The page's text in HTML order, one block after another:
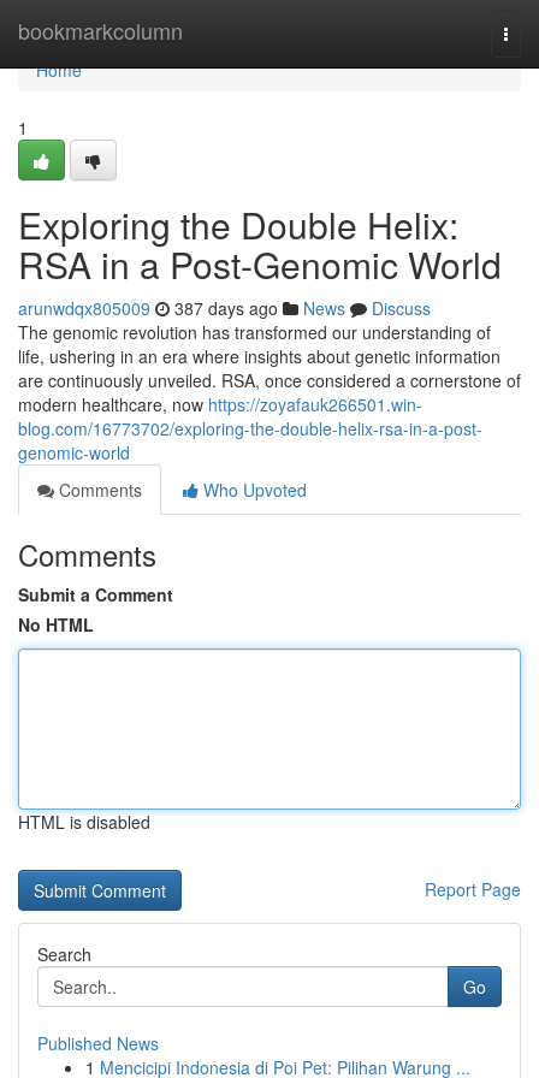
bookmarkcolumn
Home
Home
1
Exploring the Double Helix:
RSA in a Post-Genomic World
arunwdqx805009 387 days ago News
Discuss
The genomic revolution has transformed our understanding of
life, ushering in an era where insights about genetic information
are continuously unveiled. RSA, once considered a cornerstone of
modern healthcare, now https://zoyafauk266501.win-
blog.com/16773702/exploring-the-double-helix-rsa-in-a-post-
genomic-world
Comments
Who Upvoted
Comments
Submit a Comment
No HTML
HTML is disabled
Report Page
Search
Go
Published News
1 Mencicipi Indonesia di Poi Pet: Pilihan Warung ...